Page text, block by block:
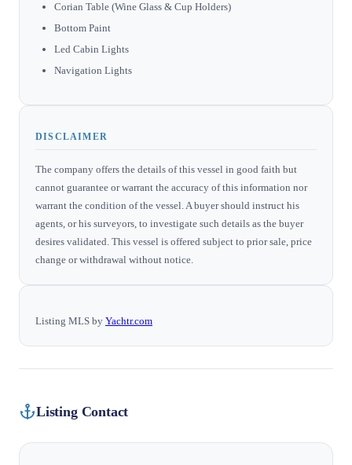
Corian Table (Wine Glass & Cup Holders)
Bottom Paint
Led Cabin Lights
Navigation Lights
DISCLAIMER
The company offers the details of this vessel in good faith but
cannot guarantee or warrant the accuracy of this information nor
warrant the condition of the vessel. A buyer should instruct his
agents, or his surveyors, to investigate such details as the buyer
desires validated. This vessel is offered subject to prior sale, price
change or withdrawal without notice.
Listing MLS by Yachtr.com
Listing Contact